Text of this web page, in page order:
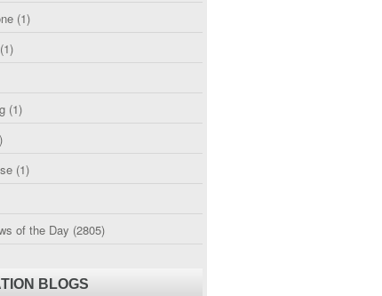
(1)
(1)
(1)
(1)
of the Day (2805)
BLOGS